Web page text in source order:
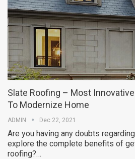
Slate Roofing – Most
To Modernize Home
ADMIN Dec 22, 2021
Are you having any doubts
explore the complete benefits of
roofing?…